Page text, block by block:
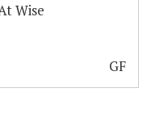
Wise
GF